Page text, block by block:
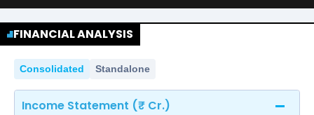
FINANCIAL ANALYSIS
Consolidated Standalone
Income Statement (₹ Cr.)